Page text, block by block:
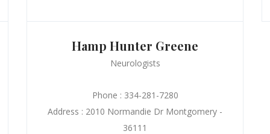
Hamp Hunter Greene
Neurologists
Phone : 334-281-7280
Address : 2010 Normandie Dr Montgomery -
36111